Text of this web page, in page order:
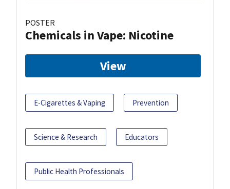
POSTER
Chemicals in Vape: Nicotine
View
E-Cigarettes & Vaping Prevention
Science & Research Educators
Public Health Professionals